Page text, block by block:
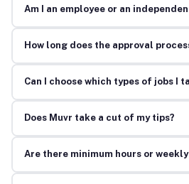
Am I an employee or an
How long does the approval
Can I choose which types of jobs I
Does Muvr take a cut of my tips?
Are there minimum hours or